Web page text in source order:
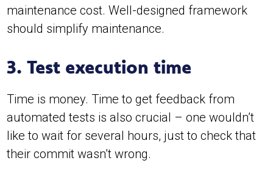
maintenance cost. Well-designed framework
should simplify maintenance.
3. Test execution time
Time is money. Time to get feedback from
automated tests is also crucial – one wouldn’t
like to wait for several hours, just to check that
their commit wasn’t wrong.